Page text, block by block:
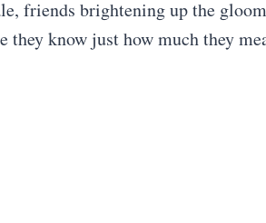
friends brightening up the
know just how much they